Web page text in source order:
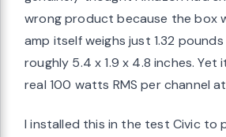
wrong product because the box
amp itself weighs just 1.32
roughly 5.4 x 1.9 x 4.8 inches. Yet
real 100 watts RMS per channel
I installed this in the test Civic to